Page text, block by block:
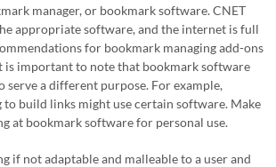
manager, or bookmark software. CNET
appropriate software, and the internet is full
for bookmark managing add-ons
is important to note that bookmark software
serve a different purpose. For example,
to build links might use certain software. Make
at bookmark software for personal use.
if not adaptable and malleable to a user and